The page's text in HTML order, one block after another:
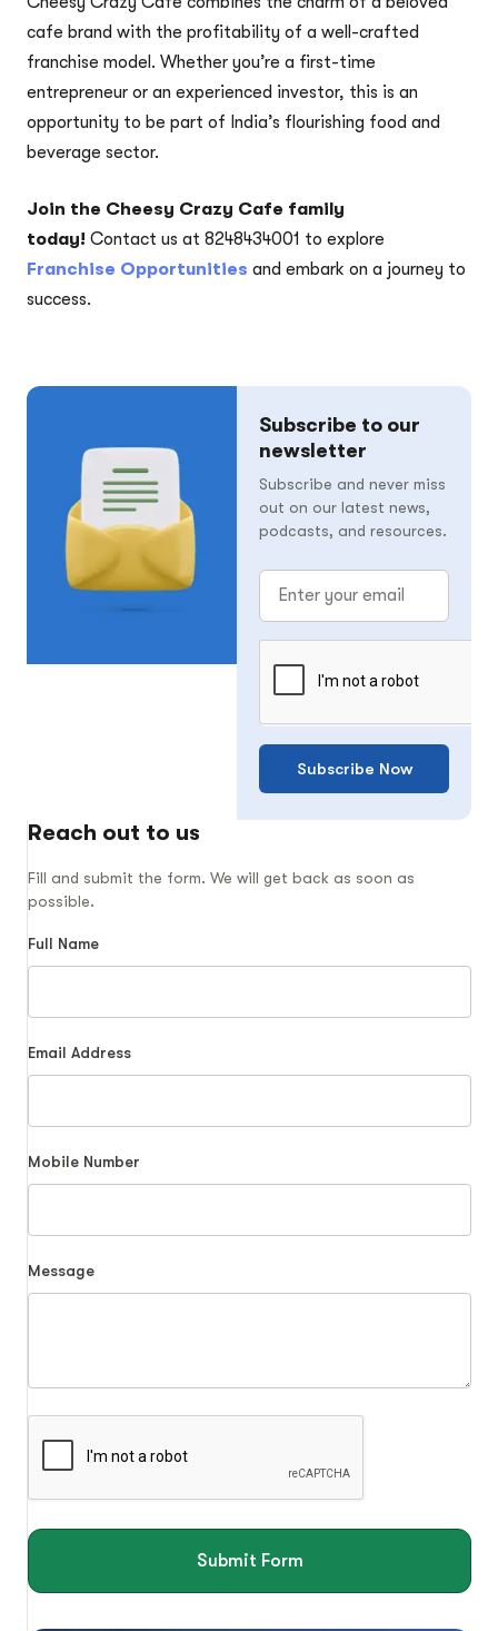
cafe brand with the profitability of a well-crafted
franchise model. Whether you’re a first-time
entrepreneur or an experienced investor, this is an
opportunity to be part of India’s flourishing food and
beverage sector.
Join the Cheesy Crazy Cafe family
today! Contact us at 8248434001 to explore
Franchise Opportunities and embark on a journey to
success.
Subscribe to our
newsletter
Subscribe and never miss
out on our latest news,
podcasts, and resources.
Subscribe Now
Reach out to us
Fill and submit the form. We will get back as soon as
possible.
Full Name
Email Address
Mobile Number
Message
Submit Form